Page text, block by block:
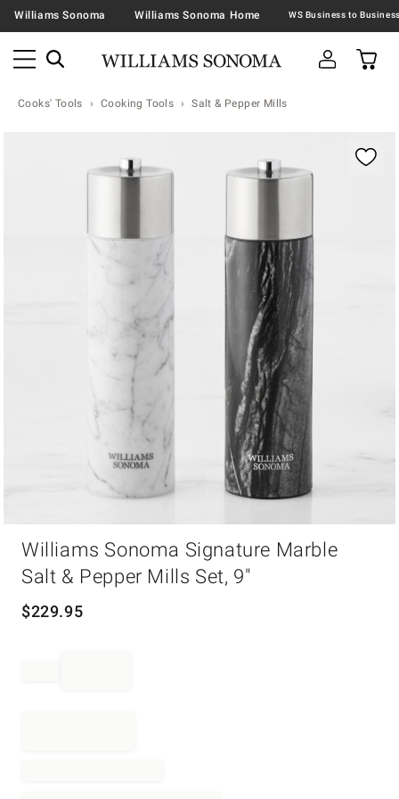
Williams Sonoma Williams Sonoma Home
Cooks' Tools Cooking Tools Salt & Pepper Mills
Williams Sonoma Signature Marble
Salt & Pepper Mills Set, 9"
$229.95